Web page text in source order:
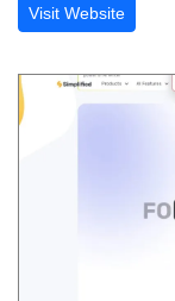
Visit Website